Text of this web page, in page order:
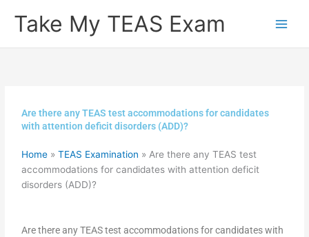
Take My TEAS Exam
Are there any TEAS test accommodations for candidates
with attention deficit disorders (ADD)?
Home »TEAS Examination »Are there any TEAS test
accommodations for candidates with attention deficit
disorders (ADD)?
Are there any TEAS test accommodations for candidates with